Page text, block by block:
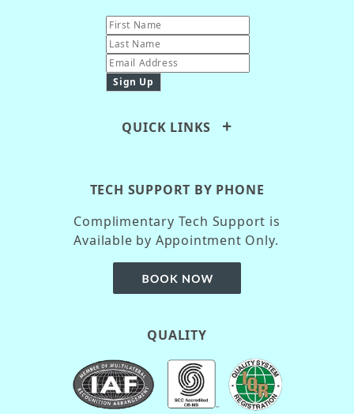
QUICK LINKS
TECH SUPPORT BY PHONE
Complimentary Tech Support is
Available by Appointment Only.
QUALITY